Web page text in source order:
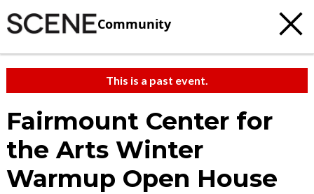
Community
This is a past event.
Fairmount Center for
the Arts Winter
Warmup Open House